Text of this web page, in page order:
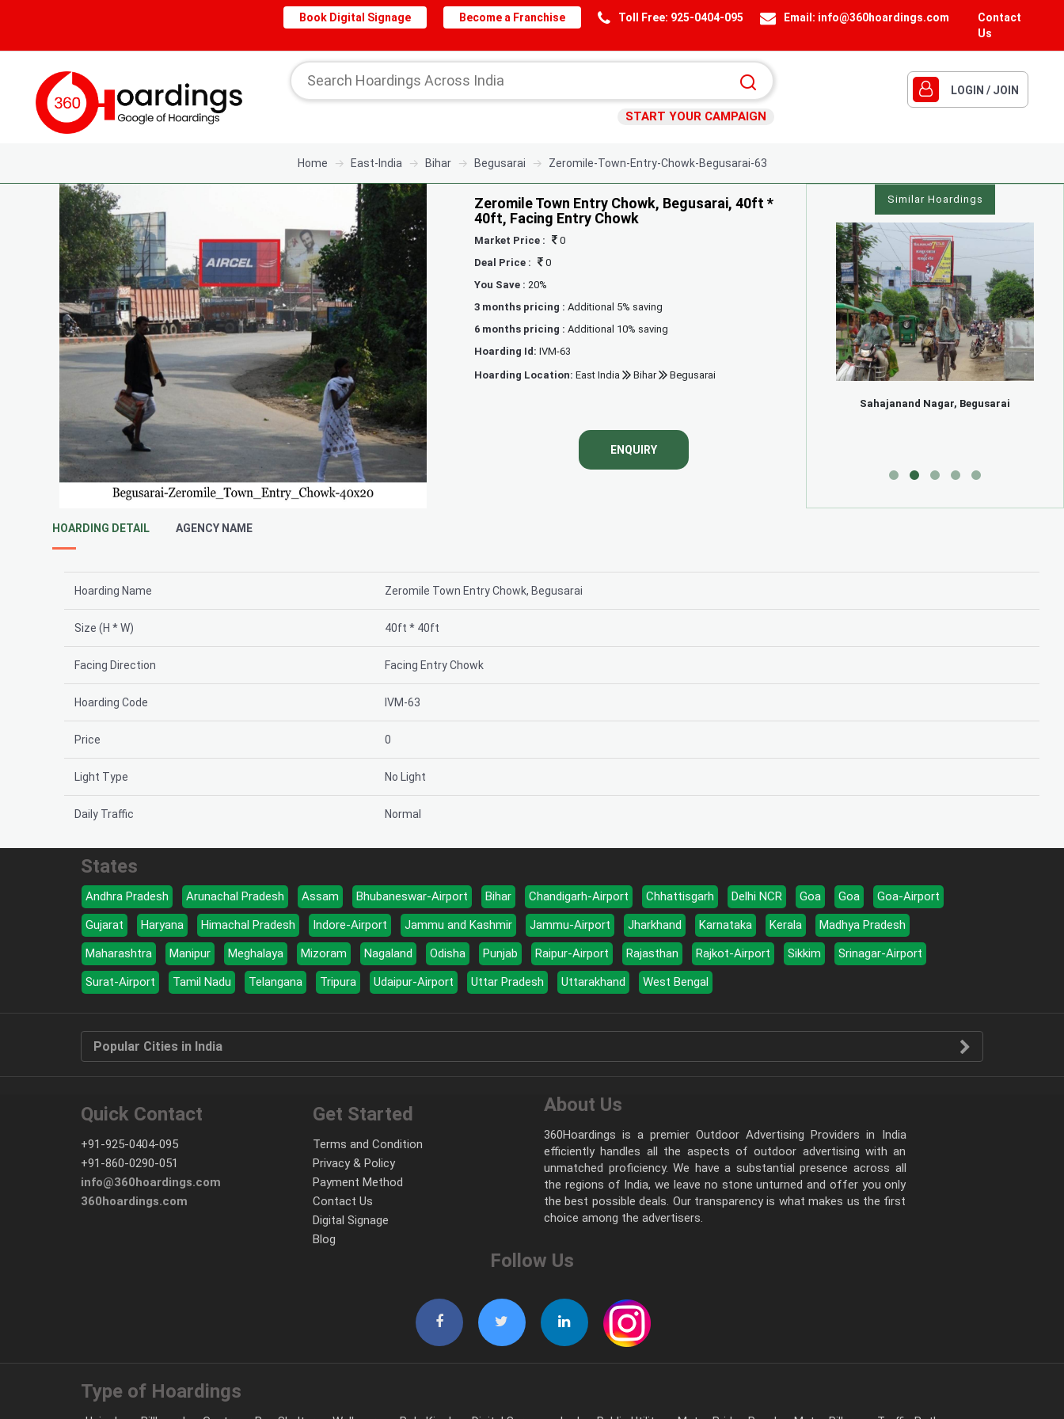
Contact
Us
Email: info@360hoardings.com
Toll Free: 925-0404-095
Become a Franchise
Book Digital Signage
START YOUR CAMPAIGN
LOGIN / JOIN
Home East-India Bihar Begusarai Zeromile-Town-Entry-Chowk-Begusarai-63
Zeromile Town Entry Chowk, Begusarai, 40ft *
40ft, Facing Entry Chowk
Market Price :
0
Deal Price :
0
You Save : 20%
3 months pricing : Additional 5% saving
6 months pricing : Additional 10% saving
Hoarding Id: IVM-63
Hoarding Location: East India Bihar Begusarai
ENQUIRY
Similar Hoardings
Sahajanand Nagar, Begusarai
HOARDING DETAIL AGENCY NAME
Hoarding Name Zeromile Town Entry Chowk, Begusarai
Size (H * W) 40ft * 40ft
Facing Direction Facing Entry Chowk
Hoarding Code IVM-63
Price 0
Light Type No Light
Daily Traffic Normal
States
Andhra Pradesh Arunachal Pradesh Assam Bhubaneswar-Airport Bihar Chandigarh-Airport Chhattisgarh Delhi NCR Goa Goa
Goa-Airport
Gujarat
Haryana Himachal Pradesh Indore-Airport Jammu and Kashmir Jammu-Airport Jharkhand Karnataka Kerala
Madhya Pradesh
Maharashtra
Manipur Meghalaya Mizoram Nagaland Odisha Punjab Raipur-Airport Rajasthan Rajkot-Airport Sikkim
Srinagar-Airport
Surat-Airport
Tamil Nadu Telangana Tripura Udaipur-Airport Uttar Pradesh Uttarakhand West Bengal
Popular Cities in India
Quick Contact
+91-925-0404-095
+91-860-0290-051
info@360hoardings.com
360hoardings.com
Get Started
Terms and Condition
Privacy & Policy
Payment Method
Contact Us
Digital Signage
Blog
About Us
360Hoardings is a premier Outdoor Advertising Providers in India
efficiently handles all the aspects of outdoor advertising with an
unmatched proficiency. We have a substantial presence across all
the regions of India, we leave no stone unturned and offer you only
the best possible deals. Our transparency is what makes us the first
choice among the advertisers.
Follow Us
Type of Hoardings